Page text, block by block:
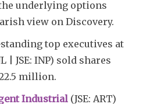
underlying options
view on Discovery.
top executives at
| JSE: INP) sold shares
million.
Industrial (JSE: ART)